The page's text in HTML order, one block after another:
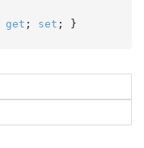
get ; set ; }